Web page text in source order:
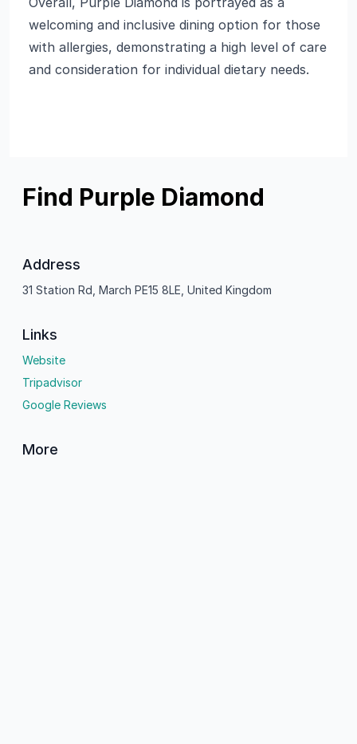
welcoming and inclusive dining option for those
with allergies, demonstrating a high level of care
and consideration for individual dietary needs.
Find Purple Diamond
Address
31 Station Rd, March PE15 8LE, United Kingdom
Links
Website
Tripadvisor
Google Reviews
More